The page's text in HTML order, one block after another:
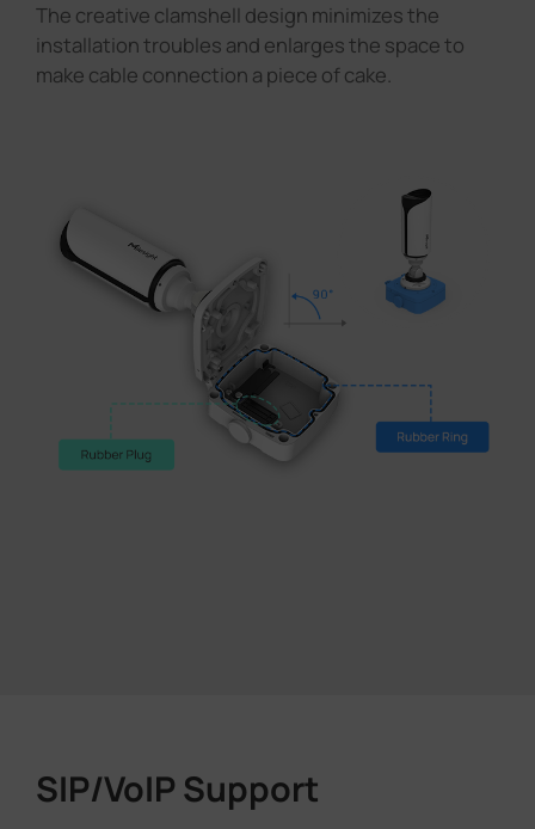
The creative clamshell design minimizes the
installation troubles and enlarges the space to
make cable connection a piece of cake.
SIP/VoIP Support